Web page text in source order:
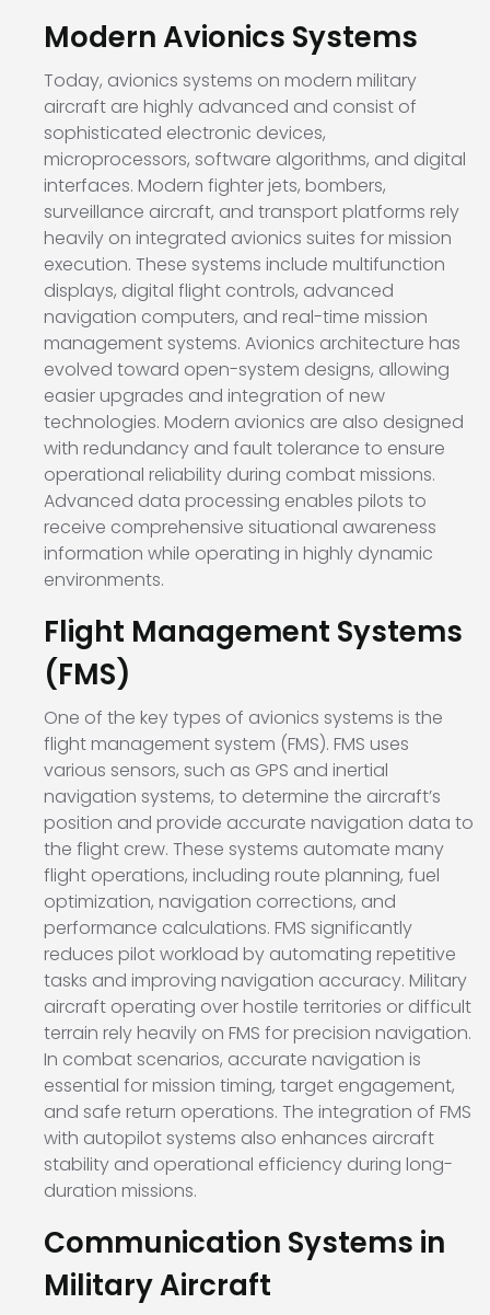
Modern Avionics Systems
Today, avionics systems on modern military
aircraft are highly advanced and consist of
sophisticated electronic devices,
microprocessors, software algorithms, and digital
interfaces. Modern fighter jets, bombers,
surveillance aircraft, and transport platforms rely
heavily on integrated avionics suites for mission
execution. These systems include multifunction
displays, digital flight controls, advanced
navigation computers, and real-time mission
management systems. Avionics architecture has
evolved toward open-system designs, allowing
easier upgrades and integration of new
technologies. Modern avionics are also designed
with redundancy and fault tolerance to ensure
operational reliability during combat missions.
Advanced data processing enables pilots to
receive comprehensive situational awareness
information while operating in highly dynamic
environments.
Flight Management Systems
(FMS)
One of the key types of avionics systems is the
flight management system (FMS). FMS uses
various sensors, such as GPS and inertial
navigation systems, to determine the aircraft’s
position and provide accurate navigation data to
the flight crew. These systems automate many
flight operations, including route planning, fuel
optimization, navigation corrections, and
performance calculations. FMS significantly
reduces pilot workload by automating repetitive
tasks and improving navigation accuracy. Military
aircraft operating over hostile territories or difficult
terrain rely heavily on FMS for precision navigation.
In combat scenarios, accurate navigation is
essential for mission timing, target engagement,
and safe return operations. The integration of FMS
with autopilot systems also enhances aircraft
stability and operational efficiency during long-
duration missions.
Communication Systems in
Military Aircraft